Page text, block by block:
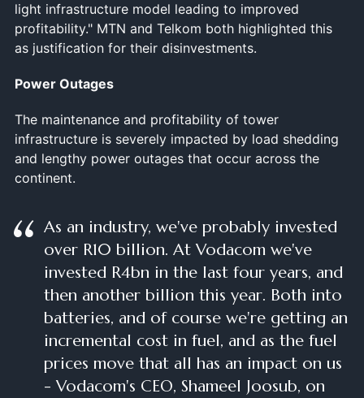
light infrastructure model leading to improved
profitability." MTN and Telkom both highlighted this
as justification for their disinvestments.
Power Outages
The maintenance and profitability of tower
infrastructure is severely impacted by load shedding
and lengthy power outages that occur across the
continent.
As an industry, we've probably invested
over R10 billion. At Vodacom we've
invested R4bn in the last four years, and
then another billion this year. Both into
batteries, and of course we're getting an
incremental cost in fuel, and as the fuel
prices move that all has an impact on us
- Vodacom's CEO, Shameel Joosub, on